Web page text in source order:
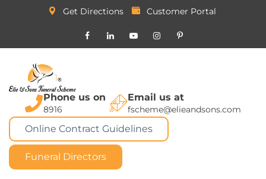
Get Directions Customer Portal
Phone us on
8916
Email us at
fscheme@elieandsons.com
Online Contract Guidelines
Funeral Directors